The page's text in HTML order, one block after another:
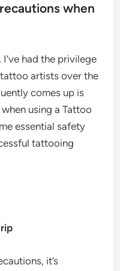
when
had the privilege
artists over the
comes up is
using a Tattoo
essential safety
tattooing
it’s